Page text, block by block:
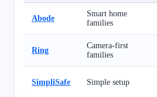
Abode
Smart home
families
Ring
Camera-first
families
SimpliSafe Simple setup